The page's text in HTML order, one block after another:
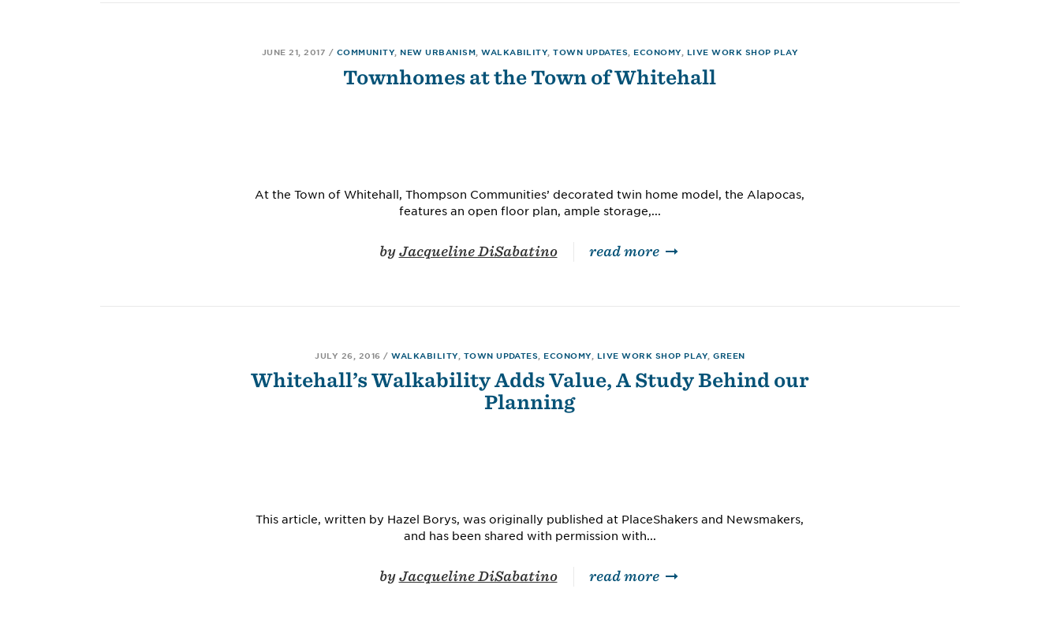
JUNE 21, 2017 / COMMUNITY NEW URBANISM ,WALKABILITY ,TOWN UPDATES ECONOMY LIVE WORK SHOP PLAY
Townhomes at the Town of Whitehall
At the Town of Whitehall, Thompson Communities’ decorated twin home model, the Alapocas,
features an open floor plan, ample storage,...
by Jacqueline DiSabatino read more
JULY 26, 2016 / WALKABILITY TOWN UPDATES ECONOMY LIVE WORK SHOP PLAY ,GREEN
Whitehall’s Walkability Adds Value, A Study Behind our
Planning
This article, written by Hazel Borys, was originally published at PlaceShakers and Newsmakers,
and has been shared with permission with...
by Jacqueline DiSabatino read more